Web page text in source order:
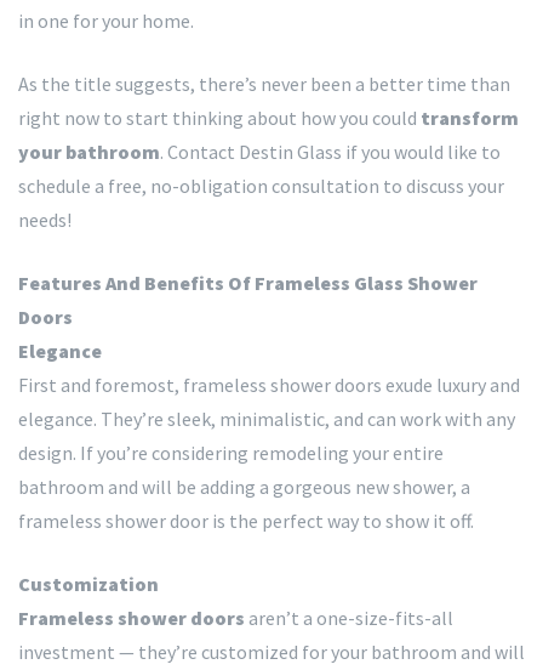
in one for your home.
As the title suggests, there’s never been a better time than
right now to start thinking about how you could transform
your bathroom. Contact Destin Glass if you would like to
schedule a free, no-obligation consultation to discuss your
needs!
Features And Benefits Of Frameless Glass Shower
Doors
Elegance
First and foremost, frameless shower doors exude luxury and
elegance. They’re sleek, minimalistic, and can work with any
design. If you’re considering remodeling your entire
bathroom and will be adding a gorgeous new shower, a
frameless shower door is the perfect way to show it off.
Customization
Frameless shower doors aren’t a one-size-fits-all
investment — they’re customized for your bathroom and will